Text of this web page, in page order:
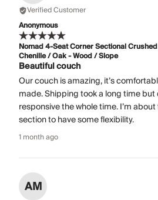
Verified Customer
Anonymous
Nomad 4-Seat Corner Sectional
Chenille / Oak - Wood / Slope
Beautiful couch
Our couch is amazing, it’s
made. Shipping took a long time
responsive the whole time. I’m
section to have some flexibility.
1 month ago
AM